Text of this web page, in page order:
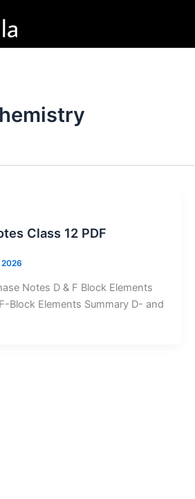
Class 12 PDF
Notes D & F Block Elements
Block Elements Summary D- and